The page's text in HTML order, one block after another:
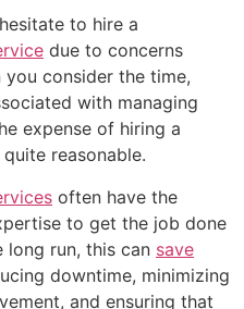
to hire a
due to concerns
consider the time,
with managing
expense of hiring a
reasonable.
often have the
to get the job done
long run, this can save
downtime, minimizing
and ensuring that